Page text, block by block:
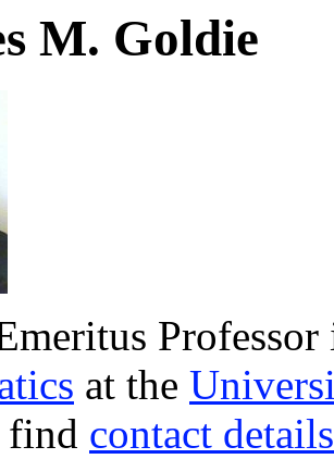
M. Goldie
at the
contact details